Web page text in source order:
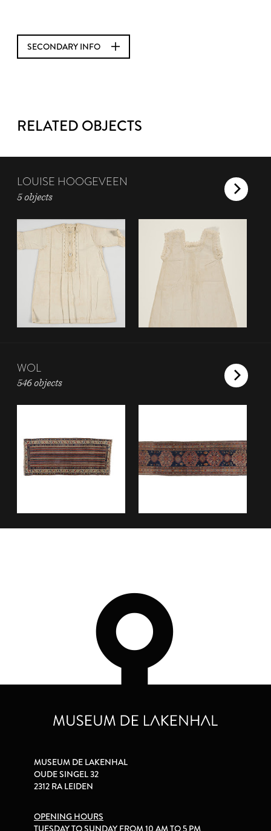
SECONDARY INFO
RELATED OBJECTS
LOUISE HOOGEVEEN
5 objects
WOL
546 objects
MUSEUM DE LAKENHAL
OUDE SINGEL 32
2312 RA LEIDEN
OPENING HOURS